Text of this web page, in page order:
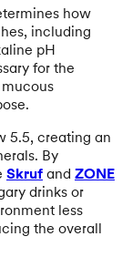
how
including
pH
for the
5.5, creating an
By
Skruf and ZONE
drinks or
less
the overall